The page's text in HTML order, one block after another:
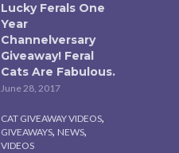
Lucky Ferals One
Year
Channelversary
Giveaway! Feral
Cats Are Fabulous.
June 28, 2017
CAT GIVEAWAY VIDEOS,
GIVEAWAYS, NEWS,
VIDEOS